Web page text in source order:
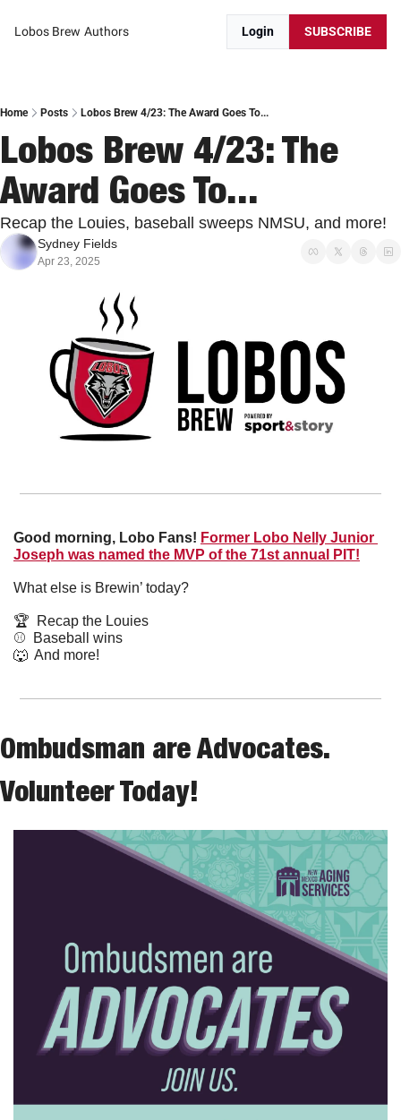
Lobos Brew Authors Login SUBSCRIBE
Home Posts Lobos Brew 4/23: The Award Goes To...
Lobos Brew 4/23: The
Award Goes To...
Recap the Louies, baseball sweeps NMSU, and more!
Sydney Fields
Apr 23, 2025
Good morning, Lobo Fans! Former Lobo Nelly Junior
Joseph was named the MVP of the 71st annual PIT!
What else is Brewin’ today?
🏆  Recap the Louies
⚾️  Baseball wins
🐺
  And more!
Ombudsman are Advocates.
Volunteer Today!